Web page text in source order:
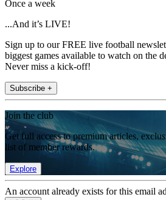
Once a week
...And it’s LIVE!
Sign up to our FREE live football
biggest games available to watch on the
Never miss a kick-off!
Subscribe +
Join the club
Get full access to premium articles,
list of member rewards.
Explore
An account already exists for this email